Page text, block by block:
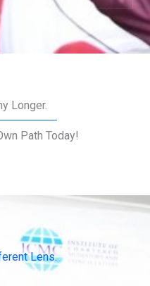
Longer.
Path Today!
Lens.